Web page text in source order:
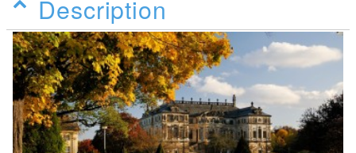
Description